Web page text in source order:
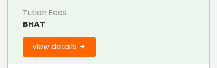
Tution Fees
BHAT
view details